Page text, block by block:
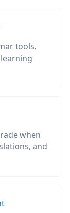
tools,
when
and